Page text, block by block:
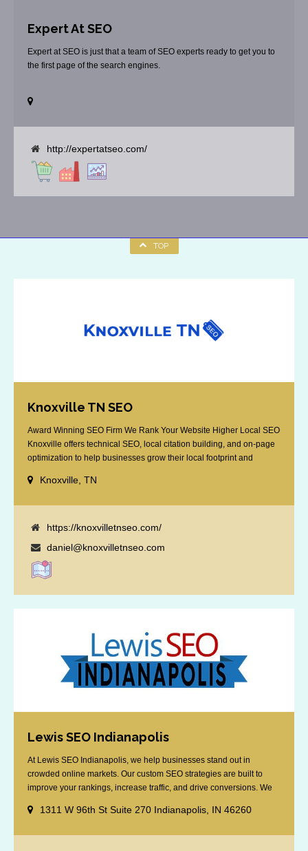
Expert At SEO
Expert at SEO is just that a team of SEO experts ready to get you to
the first page of the search engines.
http://expertatseo.com/
TOP
Knoxville TN SEO
Award Winning SEO Firm We Rank Your Website Higher Local SEO
Knoxville offers technical SEO, local citation building, and on-page
optimization to help businesses grow their local footprint and
Knoxville, TN
https://knoxvilletnseo.com/
daniel@knoxvilletnseo.com
Lewis SEO Indianapolis
At Lewis SEO Indianapolis, we help businesses stand out in
crowded online markets. Our custom SEO strategies are built to
improve your rankings, increase traffic, and drive conversions. We
giving you the edge in “near me” searches. Serving the Indianapolis
1311 W 96th St Suite 270 Indianapolis, IN 46260